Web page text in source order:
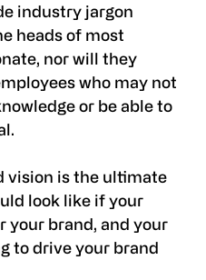
industry jargon
heads of most
nor will they
who may not
or be able to
vision is the ultimate
look like if your
your brand, and your
to drive your brand